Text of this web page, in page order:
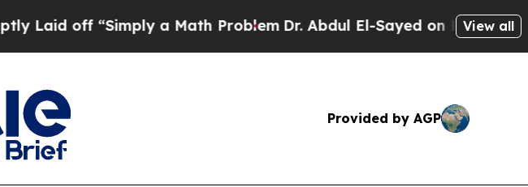
“Simply a Math ProblemDr. Abdul El-Sayed on Historic Michigan
View all
Provided by AGP